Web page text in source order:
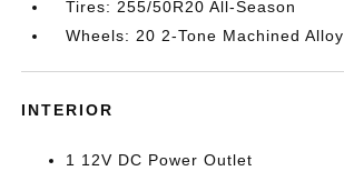
Tires: 255/50R20 All-Season
Wheels: 20 2-Tone Machined Alloy
INTERIOR
1 12V DC Power Outlet